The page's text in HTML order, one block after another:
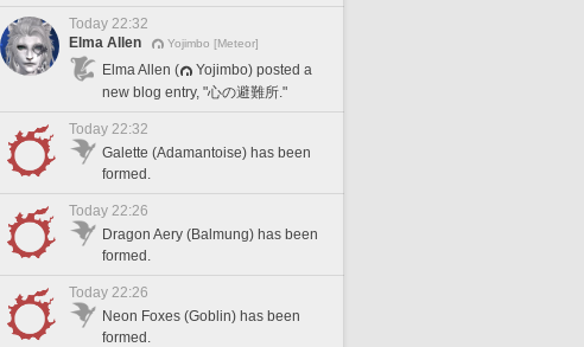
Today 22:32
Elma Allen
Yojimbo [Meteor]
Elma Allen (
Yojimbo) posted a
new blog entry, "心の避難所."
Today 22:32
Galette (Adamantoise) has been
formed.
Today 22:26
Dragon Aery (Balmung) has been
formed.
Today 22:26
Neon Foxes (Goblin) has been
formed.